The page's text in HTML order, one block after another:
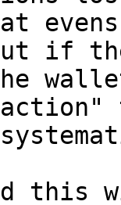
if
this